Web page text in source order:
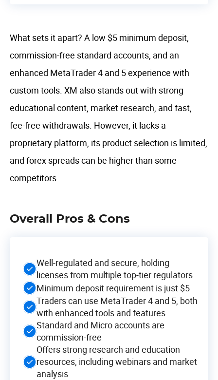
What sets it apart? A low $5 minimum deposit,
commission-free standard accounts, and an
enhanced MetaTrader 4 and 5 experience with
custom tools. XM also stands out with strong
educational content, market research, and fast,
fee-free withdrawals. However, it lacks a
proprietary platform, its product selection is limited,
and forex spreads can be higher than some
competitors.
Overall Pros & Cons
Well-regulated and secure, holding
licenses from multiple top-tier regulators
Minimum deposit requirement is just $5
Traders can use MetaTrader 4 and 5, both
with enhanced tools and features
Standard and Micro accounts are
commission-free
Offers strong research and education
resources, including webinars and market
analysis